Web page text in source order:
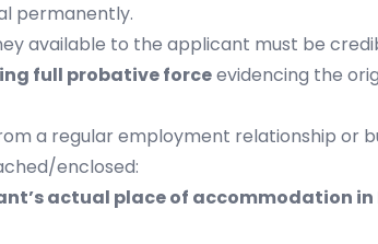
permanently.
available to the applicant must be
full probative forceevidencing the
a regular employment relationship or
enclosed:
actual place of accommodation